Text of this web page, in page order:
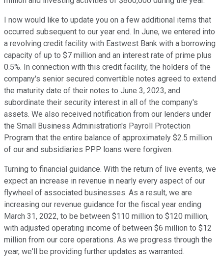
I now would like to update you on a few additional items that
occurred subsequent to our year end. In June, we entered into
a revolving credit facility with Eastwest Bank with a borrowing
capacity of up to $7 million and an interest rate of prime plus
0.5%. In connection with this credit facility, the holders of the
company's senior secured convertible notes agreed to extend
the maturity date of their notes to June 3, 2023, and
subordinate their security interest in all of the company's
assets. We also received notification from our lenders under
the Small Business Administration's Payroll Protection
Program that the entire balance of approximately $2.5 million
of our and subsidiaries PPP loans were forgiven.
Turning to financial guidance. With the return of live events, we
expect an increase in revenue in nearly every aspect of our
flywheel of associated businesses. As a result, we are
increasing our revenue guidance for the fiscal year ending
March 31, 2022, to be between $110 million to $120 million,
with adjusted operating income of between $6 million to $12
million from our core operations. As we progress through the
year, we'll be providing further updates as warranted.